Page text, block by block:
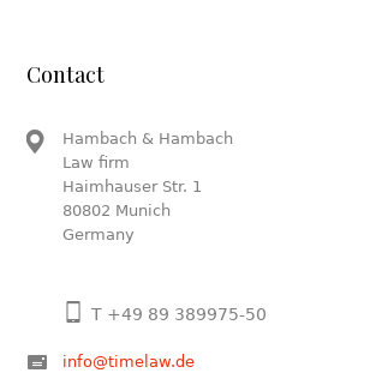
Contact
Hambach & Hambach
Law firm
Haimhauser Str. 1
80802 Munich
Germany
T +49 89 389975-50
info@timelaw.de